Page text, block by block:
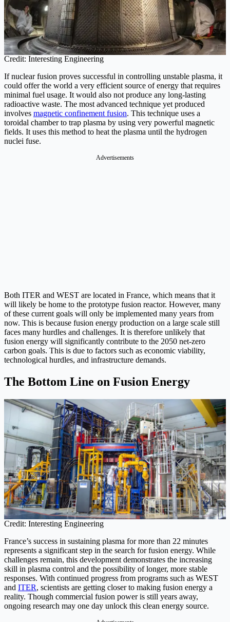
Credit: Interesting Engineering
If nuclear fusion proves successful in controlling unstable plasma, it
could offer the world a very efficient source of energy that requires
minimal fuel usage. It would also not produce any long-lasting
radioactive waste. The most advanced technique yet produced
involves magnetic confinement fusion. This technique uses a
toroidal chamber to trap plasma by using very powerful magnetic
fields. It uses this method to heat the plasma until the hydrogen
nuclei fuse.
Advertisements
Both ITER and WEST are located in France, which means that it
will likely be home to the prototype fusion reactor. However, many
of these current goals will only be implemented many years from
now. This is because fusion energy production on a large scale still
faces many hurdles and challenges. It is therefore unlikely that
fusion energy will significantly contribute to the 2050 net-zero
carbon goals. This is due to factors such as economic viability,
technological hurdles, and infrastructure demands.
The Bottom Line on Fusion Energy
Credit: Interesting Engineering
France’s success in sustaining plasma for more than 22 minutes
represents a significant step in the search for fusion energy. While
challenges remain, this development demonstrates the increasing
skill in plasma control and the possibility of longer, more stable
responses. With continued progress from programs such as WEST
and ITER, scientists are getting closer to making fusion energy a
reality. Though commercial fusion power is still years away,
ongoing research may one day unlock this clean energy source.